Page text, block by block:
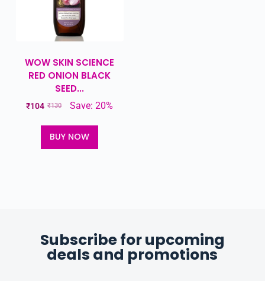
WOW SKIN SCIENCE
RED ONION BLACK
SEED...
₹130
₹104 Save: 20%
BUY NOW
Subscribe for upcoming
deals and promotions